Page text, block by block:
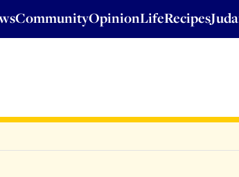
CommunityOpinionLifeRecipes